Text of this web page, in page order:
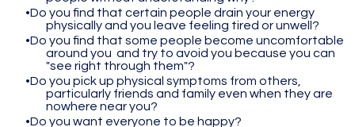
Do you find that certain people drain your energy
physically and you leave feeling tired or unwell?
Do you find that some people become uncomfortable
around you and try to avoid you because you can
"see right through them"?
Do you pick up physical symptoms from others,
particularly friends and family even when they are
nowhere near you?
Do you want everyone to be happy?